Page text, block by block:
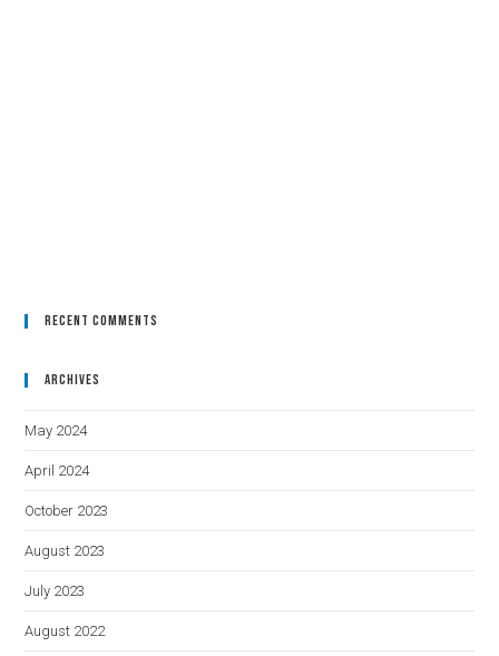
Recent Comments
Archives
May 2024
April 2024
October 2023
August 2023
July 2023
August 2022